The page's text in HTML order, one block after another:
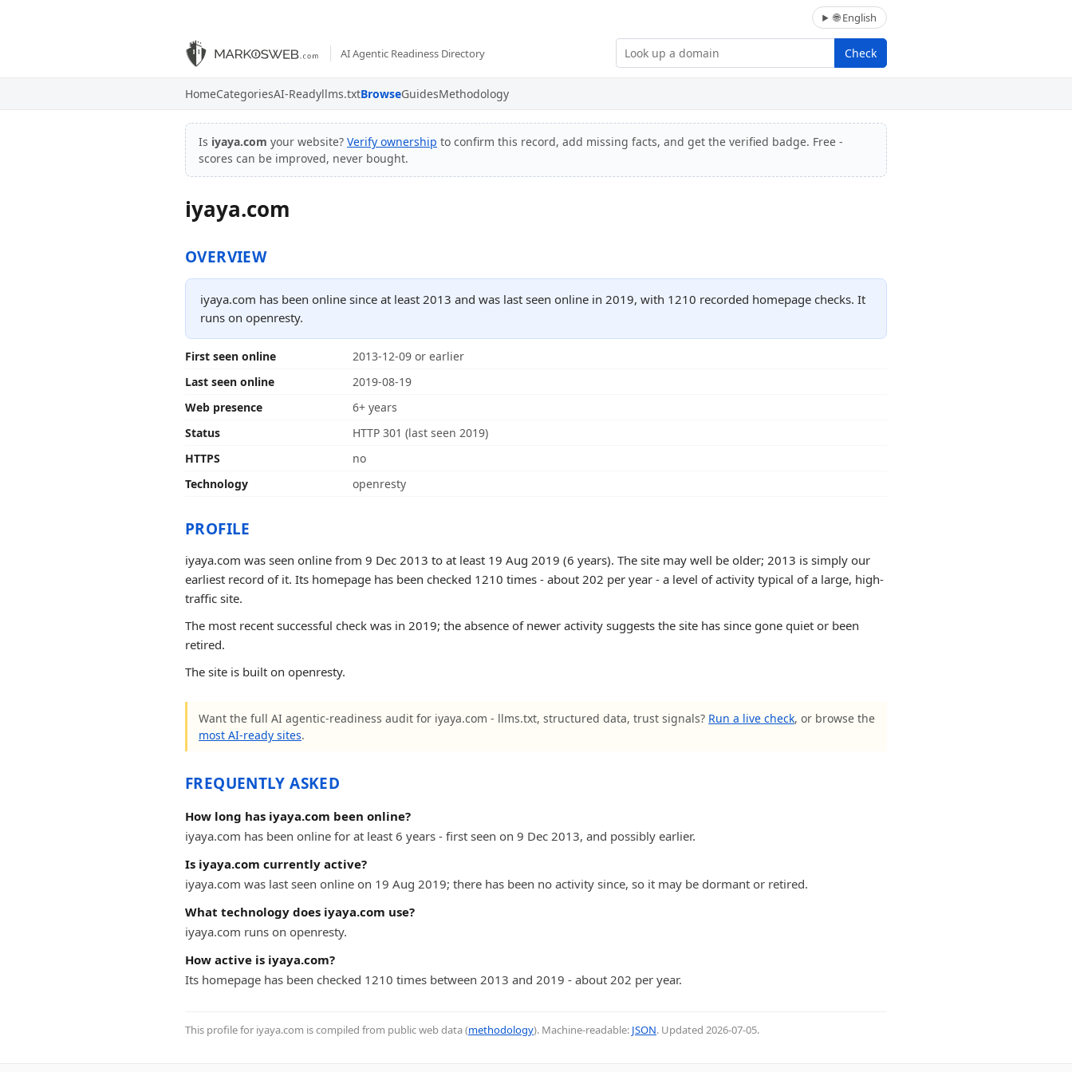
🌐 English
AI Agentic Readiness Directory Check
HomeCategoriesAI-Readyllms.txtBrowseGuidesMethodology
Is iyaya.com your website? Verify ownership to confirm this record, add missing facts, and get the verified badge. Free -
scores can be improved, never bought.
iyaya.com
OVERVIEW
iyaya.com has been online since at least 2013 and was last seen online in 2019, with 1210 recorded homepage checks. It
runs on openresty.
First seen online
2013-12-09 or earlier
Last seen online
2019-08-19
Web presence
6+ years
Status
HTTP 301 (last seen 2019)
HTTPS
no
Technology
openresty
PROFILE
iyaya.com was seen online from 9 Dec 2013 to at least 19 Aug 2019 (6 years). The site may well be older; 2013 is simply our
earliest record of it. Its homepage has been checked 1210 times - about 202 per year - a level of activity typical of a large, high-
traffic site.
The most recent successful check was in 2019; the absence of newer activity suggests the site has since gone quiet or been
retired.
The site is built on openresty.
Want the full AI agentic-readiness audit for iyaya.com - llms.txt, structured data, trust signals? Run a live check, or browse the
most AI-ready sites.
FREQUENTLY ASKED
How long has iyaya.com been online?
iyaya.com has been online for at least 6 years - first seen on 9 Dec 2013, and possibly earlier.
Is iyaya.com currently active?
iyaya.com was last seen online on 19 Aug 2019; there has been no activity since, so it may be dormant or retired.
What technology does iyaya.com use?
iyaya.com runs on openresty.
How active is iyaya.com?
Its homepage has been checked 1210 times between 2013 and 2019 - about 202 per year.
This profile for iyaya.com is compiled from public web data (methodology). Machine-readable: JSON. Updated 2026-07-05.